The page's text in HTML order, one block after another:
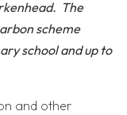
The
scheme
school and up to
and other